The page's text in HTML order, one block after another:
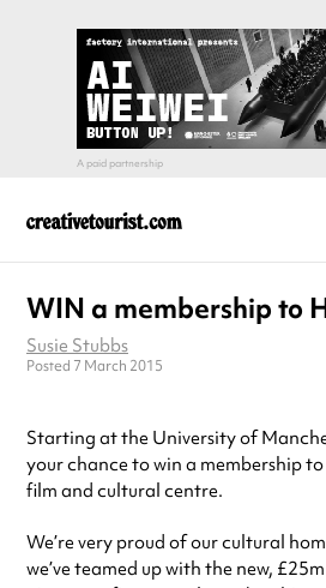
WIN a membership to
Susie Stubbs
Posted 7 March 2015
Starting at the University of
your chance to win a membership to
film and cultural centre.
We’re very proud of our cultural
we’ve teamed up with the new,